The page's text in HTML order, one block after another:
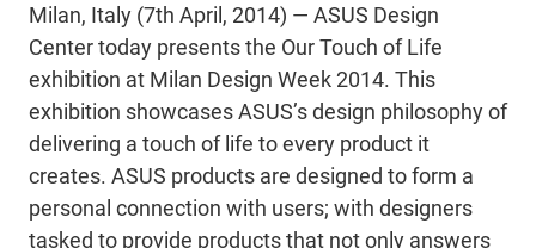
Milan, Italy (7th April, 2014) — ASUS Design
Center today presents the Our Touch of Life
exhibition at Milan Design Week 2014. This
exhibition showcases ASUS’s design philosophy of
delivering a touch of life to every product it
creates. ASUS products are designed to form a
personal connection with users; with designers
tasked to provide products that not only answers